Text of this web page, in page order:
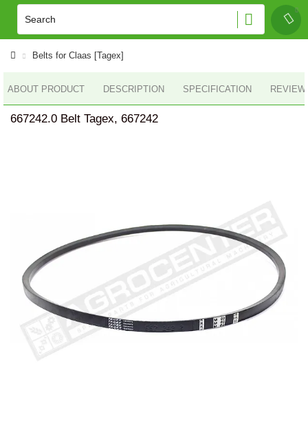
Belts for Claas [Tagex]
ABOUT PRODUCT DESCRIPTION SPECIFICATION
667242.0 Belt Tagex, 667242